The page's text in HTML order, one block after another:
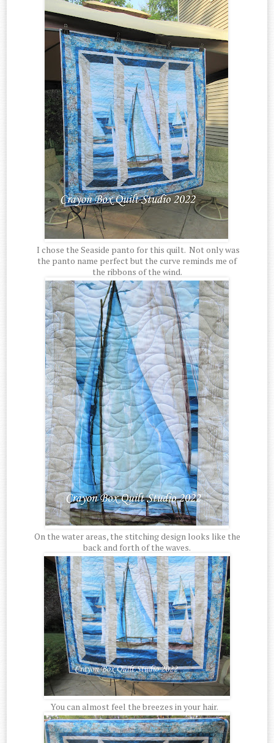
I chose the Seaside panto for this quilt. Not only was
the panto name perfect but the curve reminds me of
the ribbons of the wind.
On the water areas, the stitching design looks like the
back and forth of the waves.
You can almost feel the breezes in your hair.